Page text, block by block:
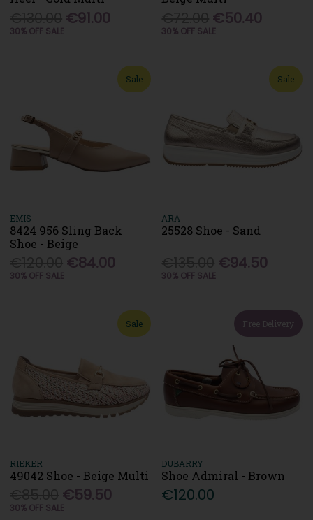
€91.00
30% OFF SALE
€50.40
30% OFF SALE
Sale
EMIS
8424 956 Sling Back
Shoe - Beige
€84.00
30% OFF SALE
Sale
ARA
25528 Shoe - Sand
€94.50
30% OFF SALE
Sale
RIEKER
49042 Shoe - Beige Multi
€59.50
30% OFF SALE
Free Delivery
DUBARRY
Shoe Admiral - Brown
€120.00